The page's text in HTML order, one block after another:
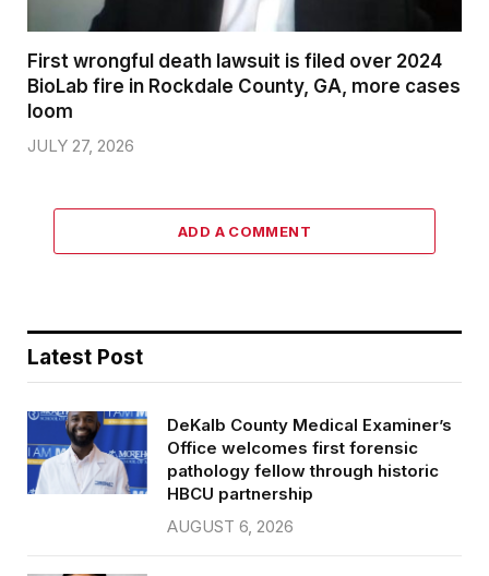
First wrongful death lawsuit is filed over 2024
BioLab fire in Rockdale County, GA, more cases
loom
JULY 27, 2026
ADD A COMMENT
Latest Post
DeKalb County Medical Examiner’s
Office welcomes first forensic
pathology fellow through historic
HBCU partnership
AUGUST 6, 2026